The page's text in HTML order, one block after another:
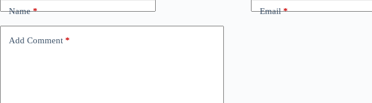
Name* Email*
Add Comment *